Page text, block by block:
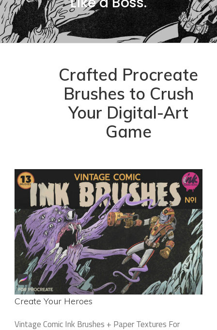
Crafted Procreate
Brushes to Crush
Your Digital-Art
Game
Create Your Heroes
Vintage Comic Ink Brushes + Paper Textures For